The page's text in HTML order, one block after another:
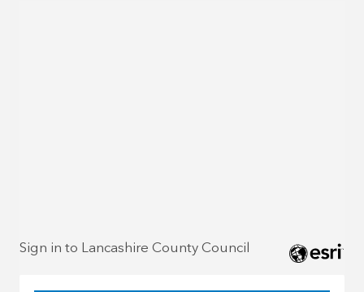
Sign in to Lancashire County Council